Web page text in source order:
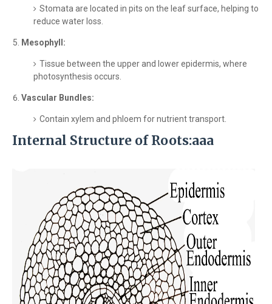
Stomata are located in pits on the leaf surface, helping to
reduce water loss.
Mesophyll:
Tissue between the upper and lower epidermis, where
photosynthesis occurs.
Vascular Bundles:
Contain xylem and phloem for nutrient transport.
Internal Structure of Roots:aaa